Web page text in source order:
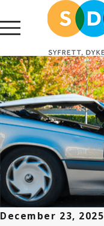
December 23, 2025